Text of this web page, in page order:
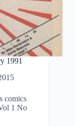
1991
comics
1 No